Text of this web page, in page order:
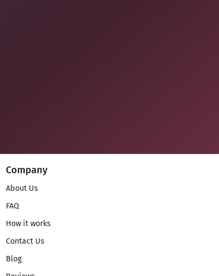
Company
About Us
FAQ
How it works
Contact Us
Blog